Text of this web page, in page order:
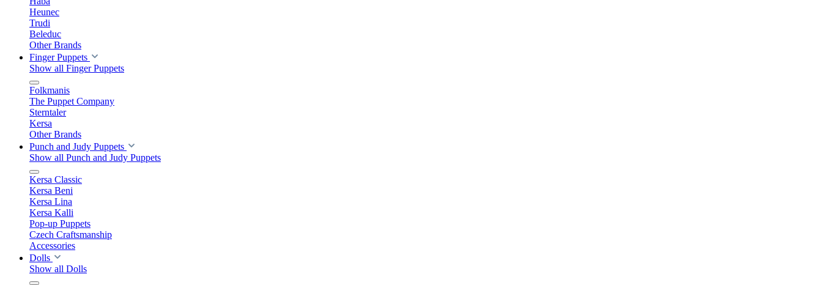
Heunec
Trudi
Beleduc
Other Brands
Finger Puppets
Show all Finger Puppets
Folkmanis
The Puppet Company
Sterntaler
Kersa
Other Brands
Punch and Judy Puppets
Show all Punch and Judy Puppets
Kersa Classic
Kersa Beni
Kersa Lina
Kersa Kalli
Pop-up Puppets
Czech Craftsmanship
Accessories
Dolls
Show all Dolls